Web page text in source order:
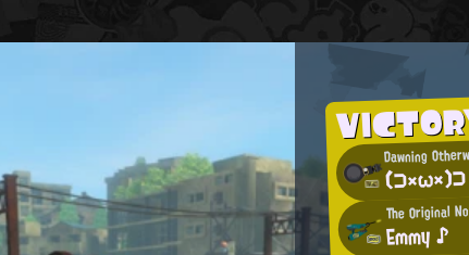
Dawning
(⊃×ω×)⊃
The Original
Emmy ♪